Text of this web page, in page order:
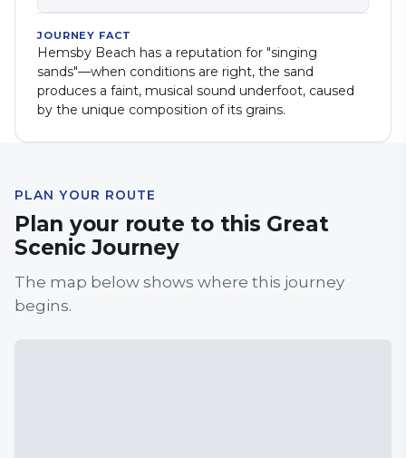
JOURNEY FACT
Hemsby Beach has a reputation for "singing
sands"—when conditions are right, the sand
produces a faint, musical sound underfoot, caused
by the unique composition of its grains.
PLAN YOUR ROUTE
Plan your route to this Great
Scenic Journey
The map below shows where this journey
begins.